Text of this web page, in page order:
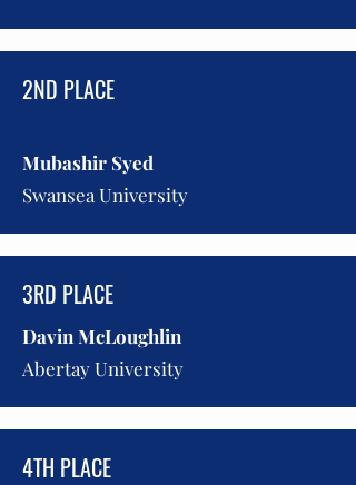
2ND PLACE
Mubashir Syed
Swansea University
3RD PLACE
Davin McLoughlin
Abertay University
4TH PLACE